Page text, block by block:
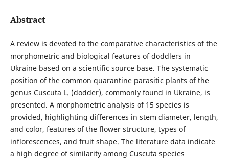
Abstract
A review is devoted to the comparative characteristics of the
morphometric and biological features of doddlers in
Ukraine based on a scientific source base. The systematic
position of the common quarantine parasitic plants of the
genus Cuscuta L. (dodder), commonly found in Ukraine, is
presented. A morphometric analysis of 15 species is
provided, highlighting differences in stem diameter, length,
and color, features of the flower structure, types of
inflorescences, and fruit shape. The literature data indicate
a high degree of similarity among Cuscuta species